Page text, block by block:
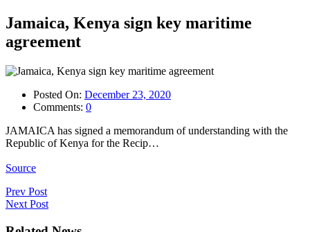
Jamaica, Kenya sign key maritime
agreement
Posted On: December 23, 2020
Comments: 0
JAMAICA has signed a memorandum of understanding with the
Republic of Kenya for the Recip…
Source
Post
navigation
Prev Post
Next Post